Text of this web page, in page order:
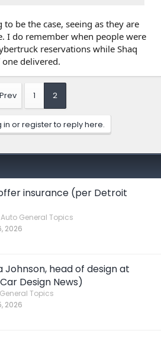
be the case, seeing as they are
I do remember when people were
reservations while Shaq
one delivered.
Prev 1 2
in or register to reply here.
insurance (per Detroit
General Topics
2026
Johnson, head of design at
Design News)
Topics
2026